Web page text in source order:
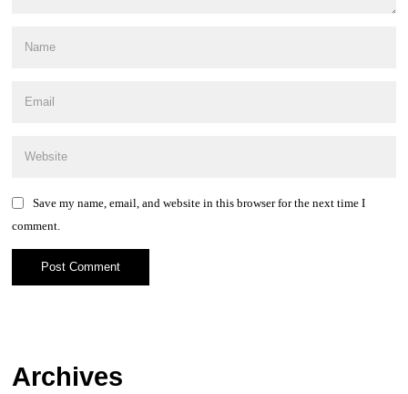
Save my name, email, and website in this browser for the next time I
comment.
Archives